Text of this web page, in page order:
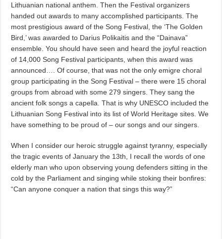
Lithuanian national anthem. Then the Festival organizers
handed out awards to many accomplished participants. The
most prestigious award of the Song Festival, the ‘The Golden
Bird,’ was awarded to Darius Polikaitis and the “Dainava”
ensemble. You should have seen and heard the joyful reaction
of 14,000 Song Festival participants, when this award was
announced…. Of course, that was not the only emigre choral
group participating in the Song Festival – there were 15 choral
groups from abroad with some 279 singers. They sang the
ancient folk songs a capella. That is why UNESCO included the
Lithuanian Song Festival into its list of World Heritage sites. We
have something to be proud of – our songs and our singers.
When I consider our heroic struggle against tyranny, especially
the tragic events of January the 13th, I recall the words of one
elderly man who upon observing young defenders sitting in the
cold by the Parliament and singing while stoking their bonfires:
“Can anyone conquer a nation that sings this way?”